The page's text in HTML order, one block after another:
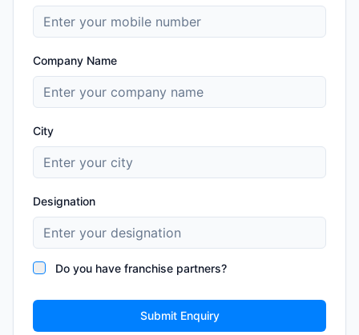
Company Name
City
Designation
Do you have franchise partners?
Submit Enquiry